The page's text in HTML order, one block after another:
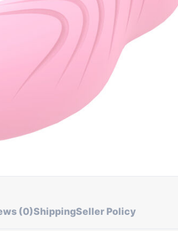
(0)ShippingSeller Policy